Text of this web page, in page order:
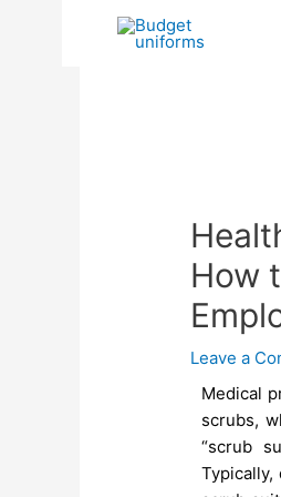
How
Leave a
Medical
scrubs,
“scrub
navigation